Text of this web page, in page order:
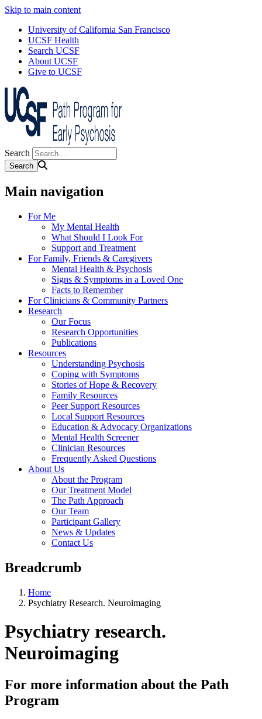
Skip to main content
University of California San Francisco
UCSF Health
Search UCSF
About UCSF
Give to UCSF
Search
Main navigation
For Me
My Mental Health
What Should I Look For
Support and Treatment
For Family, Friends & Caregivers
Mental Health & Psychosis
Signs & Symptoms in a Loved One
Facts to Remember
For Clinicians & Community Partners
Research
Our Focus
Research Opportunities
Publications
Resources
Understanding Psychosis
Coping with Symptoms
Stories of Hope & Recovery
Family Resources
Peer Support Resources
Local Support Resources
Education & Advocacy Organizations
Mental Health Screener
Clinician Resources
Frequently Asked Questions
About Us
About the Program
Our Treatment Model
The Path Approach
Our Team
Participant Gallery
News & Updates
Contact Us
Breadcrumb
Home
Psychiatry Research. Neuroimaging
Psychiatry research.
Neuroimaging
For more information about the Path
Program